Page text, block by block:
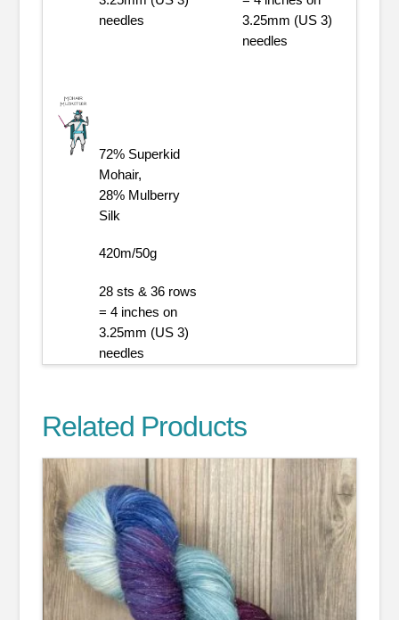
needles
3.25mm (US 3)
needles
72% Superkid
Mohair,
28% Mulberry
Silk
420m/50g
28 sts & 36 rows
= 4 inches on
3.25mm (US 3)
needles
Related Products